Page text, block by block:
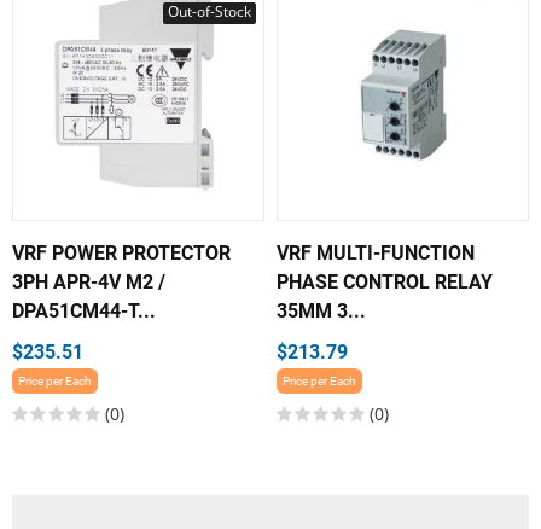
Out-of-Stock
VRF POWER PROTECTOR
3PH APR-4V M2 /
DPA51CM44-T...
$235.51
Price per Each
(0)
VRF MULTI-FUNCTION
PHASE CONTROL RELAY
35MM 3...
$213.79
Price per Each
(0)